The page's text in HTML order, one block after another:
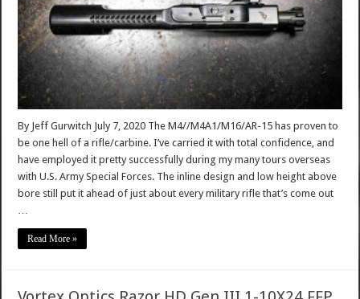
By Jeff Gurwitch July 7, 2020 The M4//M4A1/M16/AR-15 has proven to
be one hell of a rifle/carbine. I’ve carried it with total confidence, and
have employed it pretty successfully during my many tours overseas
with U.S. Army Special Forces. The inline design and low height above
bore still put it ahead of just about every military rifle that’s come out
Read More »